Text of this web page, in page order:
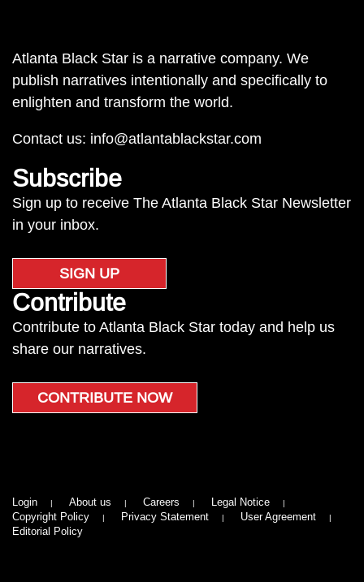
Atlanta Black Star is a narrative company. We
publish narratives intentionally and specifically to
enlighten and transform the world.
Contact us: info@atlantablackstar.com
Subscribe
Sign up to receive The Atlanta Black Star Newsletter
in your inbox.
SIGN UP
Contribute
Contribute to Atlanta Black Star today and help us
share our narratives.
CONTRIBUTE NOW
Login About us Careers
Legal Notice
Copyright Policy
Privacy Statement
User Agreement
Editorial Policy